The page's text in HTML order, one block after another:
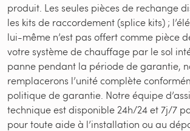
produit. Les seules pièces de rechange
les kits de raccordement (splice kits) ;
lui-même n’est pas offert comme pièce
votre système de chauffage par le sol
panne pendant la période de garantie,
remplacerons l’unité complète
politique de garantie. Notre équipe
technique est disponible 24h/24 et 7j/7
pour toute aide à l’installation ou au